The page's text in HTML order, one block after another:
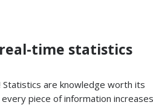
time statistics
Statistics are knowledge worth its
piece of information increases